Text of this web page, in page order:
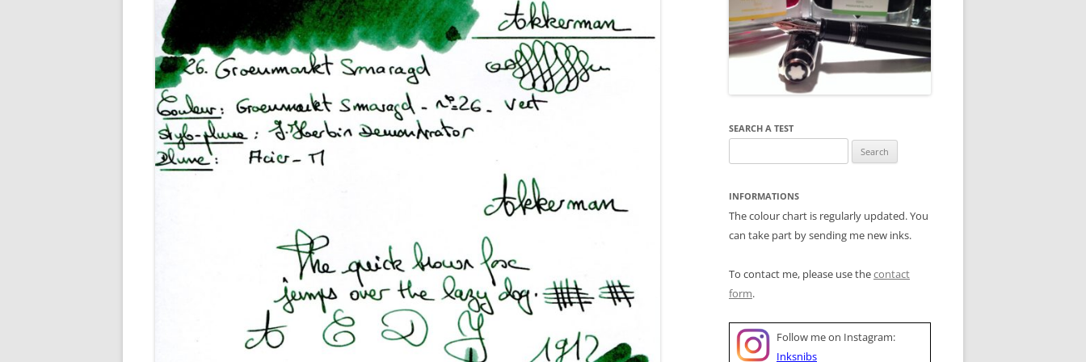
MAROON INKS
RED INKS
COLORVERSE
CONWAY STEWART
DE ATRAMENTIS
EDELSTEIN
FERRIS WHEEL PRESS
FRANKLIN-CHRISTOPH
GRAF VON FABER-CASTELL
GREEN COMPARATIVES
BURGUNDY COMPARATIVES
PINK COMPARATIVES
SEARCH A TEST
for:
INFORMATIONS
The colour chart is regularly updated. You
can take part by sending me new inks.
To contact me, please use thecontact
form.
Follow me on Instagram:
Inksnibs